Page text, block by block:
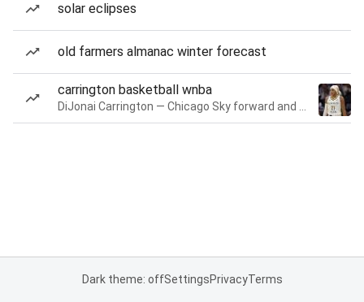
solar eclipses
old farmers almanac winter forecast
carrington basketball wnba
Dark theme: offSettingsPrivacyTerms